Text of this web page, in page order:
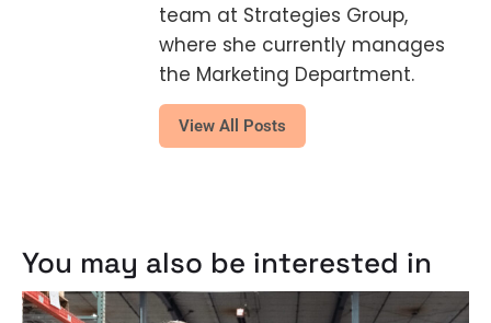
team at Strategies Group,
where she currently manages
the Marketing Department.
View All Posts
You may also be interested in